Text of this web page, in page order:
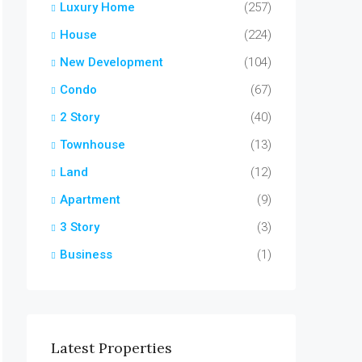
Luxury Home
(257)
House
(224)
New Development
(104)
Condo
(67)
2 Story
(40)
Townhouse
(13)
Land
(12)
Apartment
(9)
3 Story
(3)
Business
(1)
Latest Properties